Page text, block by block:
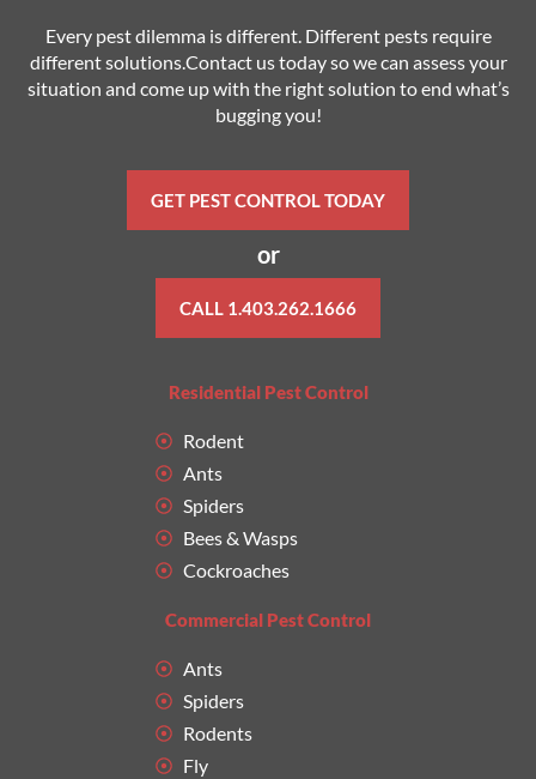
Every pest dilemma is different. Different pests require
different solutions.Contact us today so we can assess your
situation and come up with the right solution to end what’s
bugging you!
GET PEST CONTROL TODAY
or
CALL 1.403.262.1666
Residential Pest Control
Rodent
Ants
Spiders
Bees & Wasps
Cockroaches
Commercial Pest Control
Ants
Spiders
Rodents
Fly